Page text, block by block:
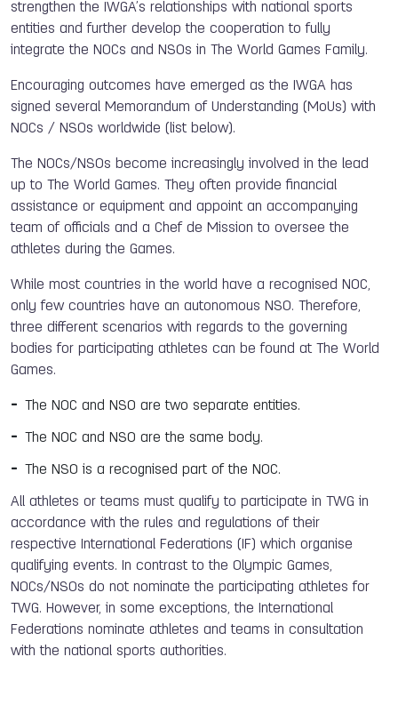
strengthen the IWGA’s relationships with national sports
entities and further develop the cooperation to fully
integrate the NOCs and NSOs in The World Games Family.
Encouraging outcomes have emerged as the IWGA has
signed several Memorandum of Understanding (MoUs) with
NOCs / NSOs worldwide (list below).
The NOCs/NSOs become increasingly involved in the lead
up to The World Games. They often provide financial
assistance or equipment and appoint an accompanying
team of officials and a Chef de Mission to oversee the
athletes during the Games.
While most countries in the world have a recognised NOC,
only few countries have an autonomous NSO. Therefore,
three different scenarios with regards to the governing
bodies for participating athletes can be found at The World
Games.
The NOC and NSO are two separate entities.
The NOC and NSO are the same body.
The NSO is a recognised part of the NOC.
All athletes or teams must qualify to participate in TWG in
accordance with the rules and regulations of their
respective International Federations (IF) which organise
qualifying events. In contrast to the Olympic Games,
NOCs/NSOs do not nominate the participating athletes for
TWG. However, in some exceptions, the International
Federations nominate athletes and teams in consultation
with the national sports authorities.